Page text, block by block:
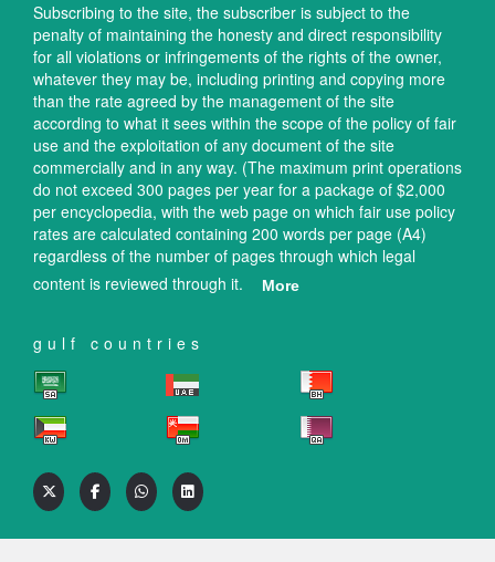
Subscribing to the site, the subscriber is subject to the
penalty of maintaining the honesty and direct responsibility
for all violations or infringements of the rights of the owner,
whatever they may be, including printing and copying more
than the rate agreed by the management of the site
according to what it sees within the scope of the policy of fair
use and the exploitation of any document of the site
commercially and in any way. (The maximum print operations
do not exceed 300 pages per year for a package of $2,000
per encyclopedia, with the web page on which fair use policy
rates are calculated containing 200 words per page (A4)
regardless of the number of pages through which legal
content is reviewed through it.
More
gulf countries